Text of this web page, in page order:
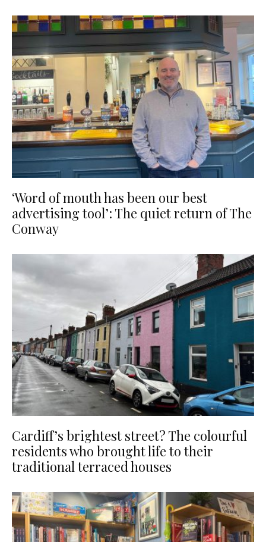
‘Word of mouth has been our best
advertising tool’: The quiet return of The
Conway
Cardiff’s brightest street? The colourful
residents who brought life to their
traditional terraced houses